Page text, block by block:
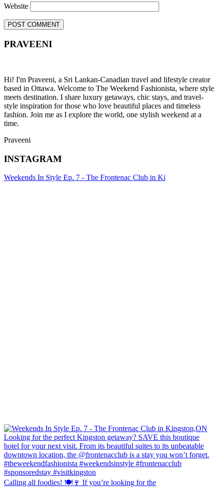
Website
PRAVEENI
Hi! I'm Praveeni, a Sri Lankan-Canadian travel and lifestyle creator
based in Ottawa. Welcome to The Weekend Fashionista, where style
meets destination. I share luxury getaways, chic stays, and travel-
style inspiration for those who love beautiful places and timeless
fashion. Join me as I explore the world, one stylish weekend at a
time.
Praveeni
INSTAGRAM
Weekends In Style Ep. 7 - The Frontenac Club in Ki
Calling all foodies! 🍽️🍷 If you’re looking for the